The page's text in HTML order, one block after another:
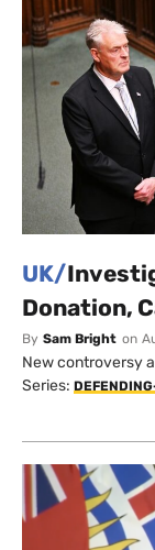
UK/
Donation,
By Sam Bright on
New controversy
Series: